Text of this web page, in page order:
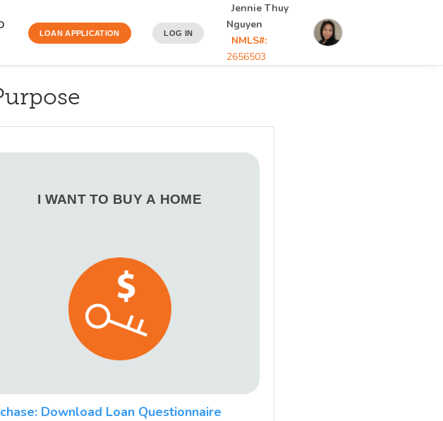
LOAN APPLICATION LOG IN
Jennie Thuy
Nguyen
NMLS#:
2656503
I WANT TO BUY A HOME
Download Loan Questionnaire